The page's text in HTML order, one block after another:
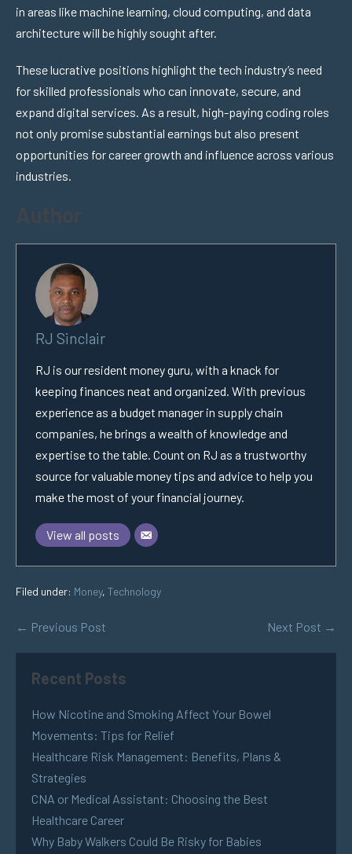
in areas like machine learning, cloud computing, and data
architecture will be highly sought after.
These lucrative positions highlight the tech industry’s need
for skilled professionals who can innovate, secure, and
expand digital services. As a result, high-paying coding roles
not only promise substantial earnings but also present
opportunities for career growth and influence across various
industries.
RJ Sinclair
RJ is our resident money guru, with a knack for
keeping finances neat and organized. With previous
experience as a budget manager in supply chain
companies, he brings a wealth of knowledge and
expertise to the table. Count on RJ as a trustworthy
source for valuable money tips and advice to help you
make the most of your financial journey.
View all posts
Filed under: Money, Technology
← Previous Post Next Post →
Recent Posts
How Nicotine and Smoking Affect Your Bowel
Movements: Tips for Relief
Healthcare Risk Management: Benefits, Plans &
Strategies
CNA or Medical Assistant: Choosing the Best
Healthcare Career
Why Baby Walkers Could Be Risky for Babies